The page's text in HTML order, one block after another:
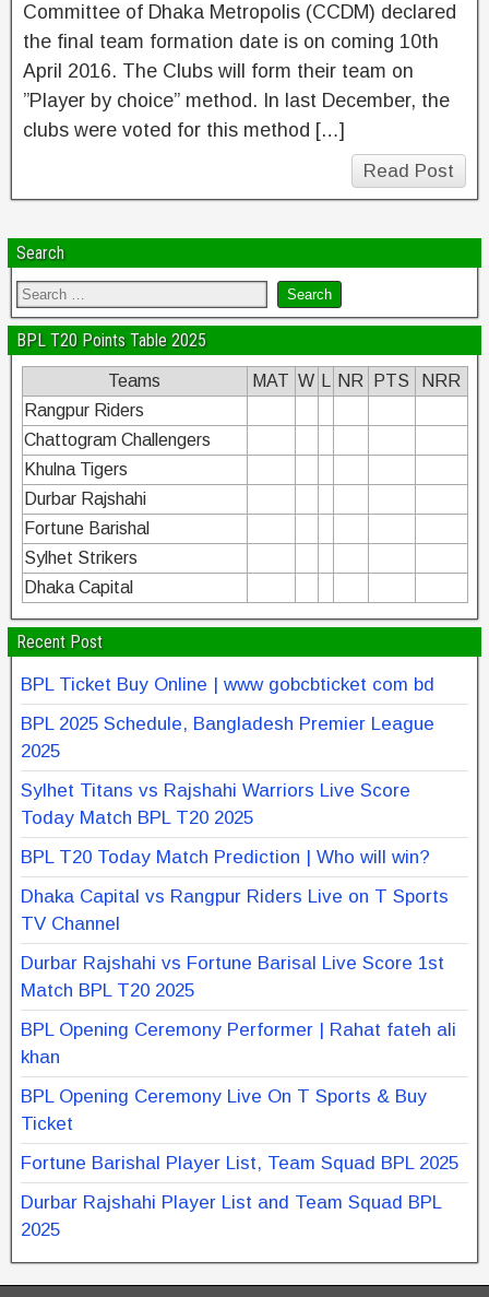
Committee of Dhaka Metropolis (CCDM) declared
the final team formation date is on coming 10th
April 2016. The Clubs will form their team on
”Player by choice” method. In last December, the
clubs were voted for this method […]
Read Post
Search
BPL T20 Points Table 2025
Teams MAT W NR PTS
NRR
Rangpur Riders
Chattogram Challengers
Khulna Tigers
Durbar Rajshahi
Fortune Barishal
Sylhet Strikers
Dhaka Capital
Recent Post
BPL Ticket Buy Online | www gobcbticket com bd
BPL 2025 Schedule, Bangladesh Premier League
2025
Sylhet Titans vs Rajshahi Warriors Live Score
Today Match BPL T20 2025
BPL T20 Today Match Prediction | Who will win?
Dhaka Capital vs Rangpur Riders Live on T Sports
TV Channel
Durbar Rajshahi vs Fortune Barisal Live Score 1st
Match BPL T20 2025
BPL Opening Ceremony Performer | Rahat fateh ali
khan
BPL Opening Ceremony Live On T Sports & Buy
Ticket
Fortune Barishal Player List, Team Squad BPL 2025
Durbar Rajshahi Player List and Team Squad BPL
2025